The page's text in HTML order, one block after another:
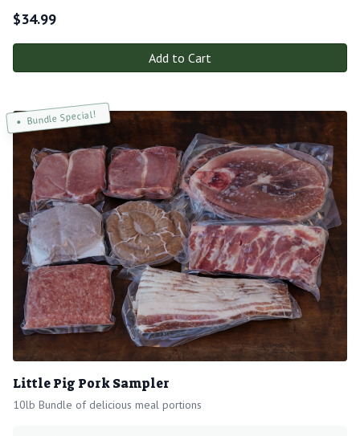
$34.99
Add to Cart
Bundle Special!
Little Pig Pork Sampler
10lb Bundle of delicious meal portions